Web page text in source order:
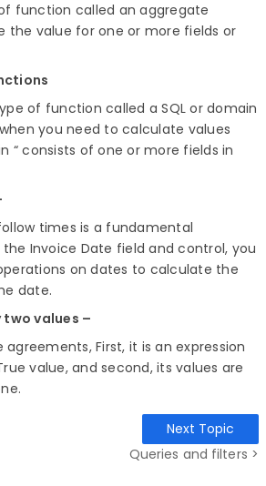
function called an aggregate
value for one or more fields or
of function called a SQL or domain
you need to calculate values
“ consists of one or more fields in
times is a fundamental
Invoice Date field and control, you
on dates to calculate the
date.
values –
agreements, First, it is an expression
value, and second, its values are
Next Topic
Queries and filters >